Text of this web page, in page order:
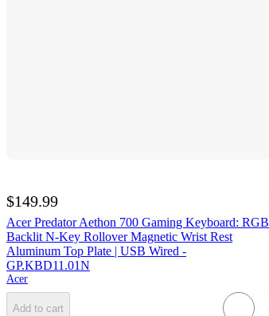
$149.99
Acer Predator Aethon 700 Gaming Keyboard: RGB
Backlit N-Key Rollover Magnetic Wrist Rest
Aluminum Top Plate | USB Wired -
GP.KBD11.01N
Acer
Add to cart